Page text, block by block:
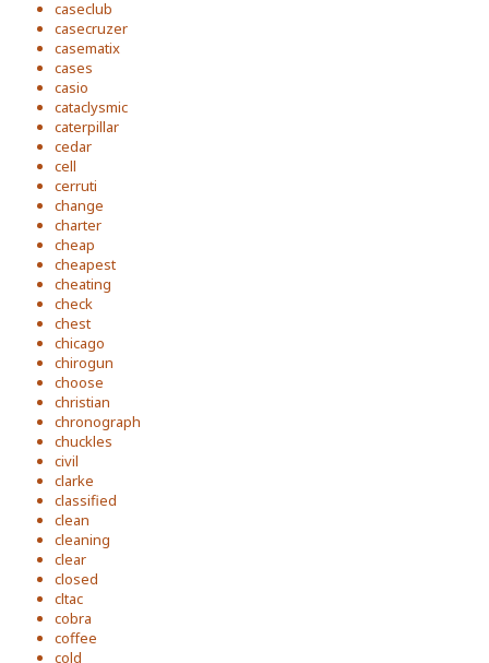
caseclub
casecruzer
casematix
cases
casio
cataclysmic
caterpillar
cedar
cell
cerruti
change
charter
cheap
cheapest
cheating
check
chest
chicago
chirogun
choose
christian
chronograph
chuckles
civil
clarke
classified
clean
cleaning
clear
closed
cltac
cobra
coffee
cold